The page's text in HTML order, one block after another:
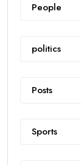
People
politics
Posts
Sports